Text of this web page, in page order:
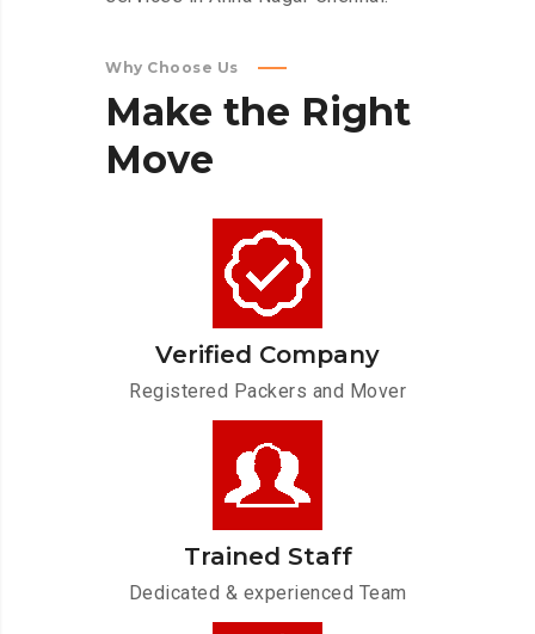
Why Choose Us
Make the Right
Move
Verified Company
Registered Packers and Mover
Trained Staff
Dedicated & experienced Team